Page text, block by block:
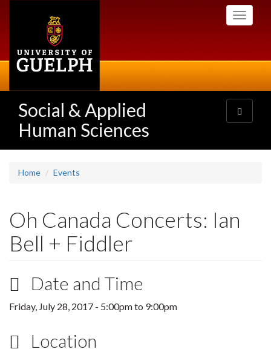
Toggle
Social & Applied
Human Sciences
Toggle
navigation
Home Events
Oh Canada Concerts: Ian
Bell + Fiddler
Date and Time
Friday, July 28, 2017 - 5:00pmto 9:00pm
Location